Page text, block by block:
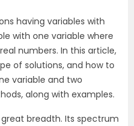
having variables with
with one variable where
numbers. In this article,
of solutions, and how to
variable and two
along with examples.
breadth. Its spectrum